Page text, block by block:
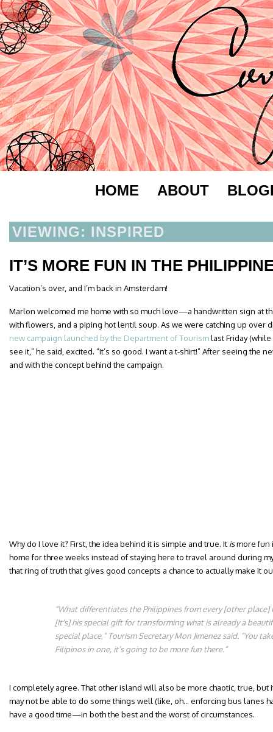
HOME ABOUT
VIEWING: INSPIRED
IT’S MORE FUN IN THE
Vacation’s over, and I’m back in Amsterdam!
Marlon welcomed me home with so much love—a handwritten sign at
with flowers, and a piping hot lentil soup. As we were catching up over
new campaign launched by the Department of Tourismlast Friday
see it,” he said, excited. “It’s so good. I want a t-shirt!” After seeing the
and with the concept behind the campaign.
Why do I love it? First, the idea behind it is simple and true. It ismore fun
home for three weeks instead of staying here to travel around during
that ring of truth that gives good concepts a chance to actually make it
“What differentiates the Philippines from every [other
[It's] his special gift for transforming what is already a
special place,” Tourism Secretary Mon Jimenez said. “You
Filipinos in one, it’s going to be more fun there.”
I completely agree. That other island will also be more chaotic, true,
may not be able to do some things well (like, oh… enforcing bus lanes
have a good time—in both the best and the worst of circumstances.